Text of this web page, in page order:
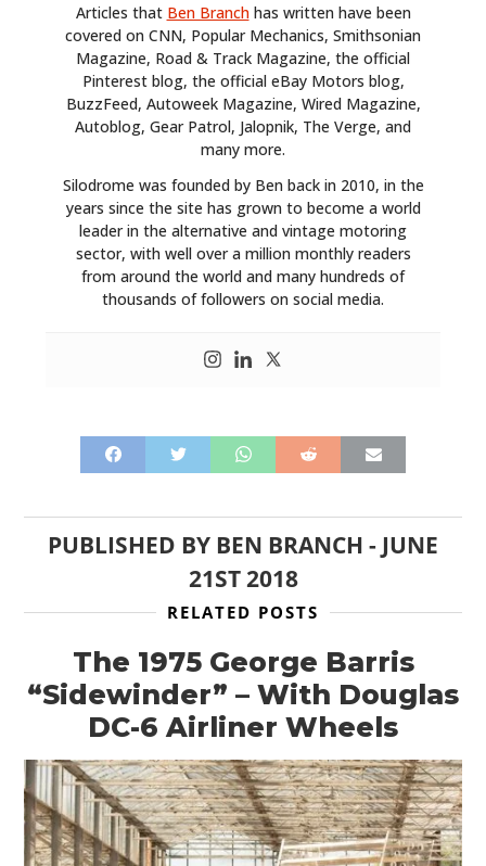
Articles that Ben Branchhas written have been
covered on CNN, Popular Mechanics, Smithsonian
Magazine, Road & Track Magazine, the official
Pinterest blog, the official eBay Motors blog,
BuzzFeed, Autoweek Magazine, Wired Magazine,
Autoblog, Gear Patrol, Jalopnik, The Verge, and
many more.
Silodrome was founded by Ben back in 2010, in the
years since the site has grown to become a world
leader in the alternative and vintage motoring
sector, with well over a million monthly readers
from around the world and many hundreds of
thousands of followers on social media.
PUBLISHED BY BEN BRANCH - JUNE
21ST 2018
RELATED POSTS
The 1975 George Barris
“Sidewinder” – With Douglas
DC-6 Airliner Wheels